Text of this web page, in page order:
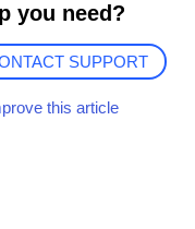
you need?
SUPPORT
this article